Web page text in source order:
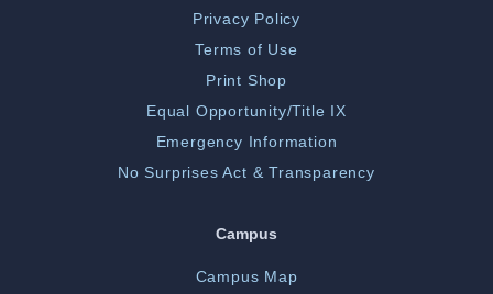
Privacy Policy
Terms of Use
Print Shop
Equal Opportunity/Title IX
Emergency Information
No Surprises Act & Transparency
Campus
Campus Map